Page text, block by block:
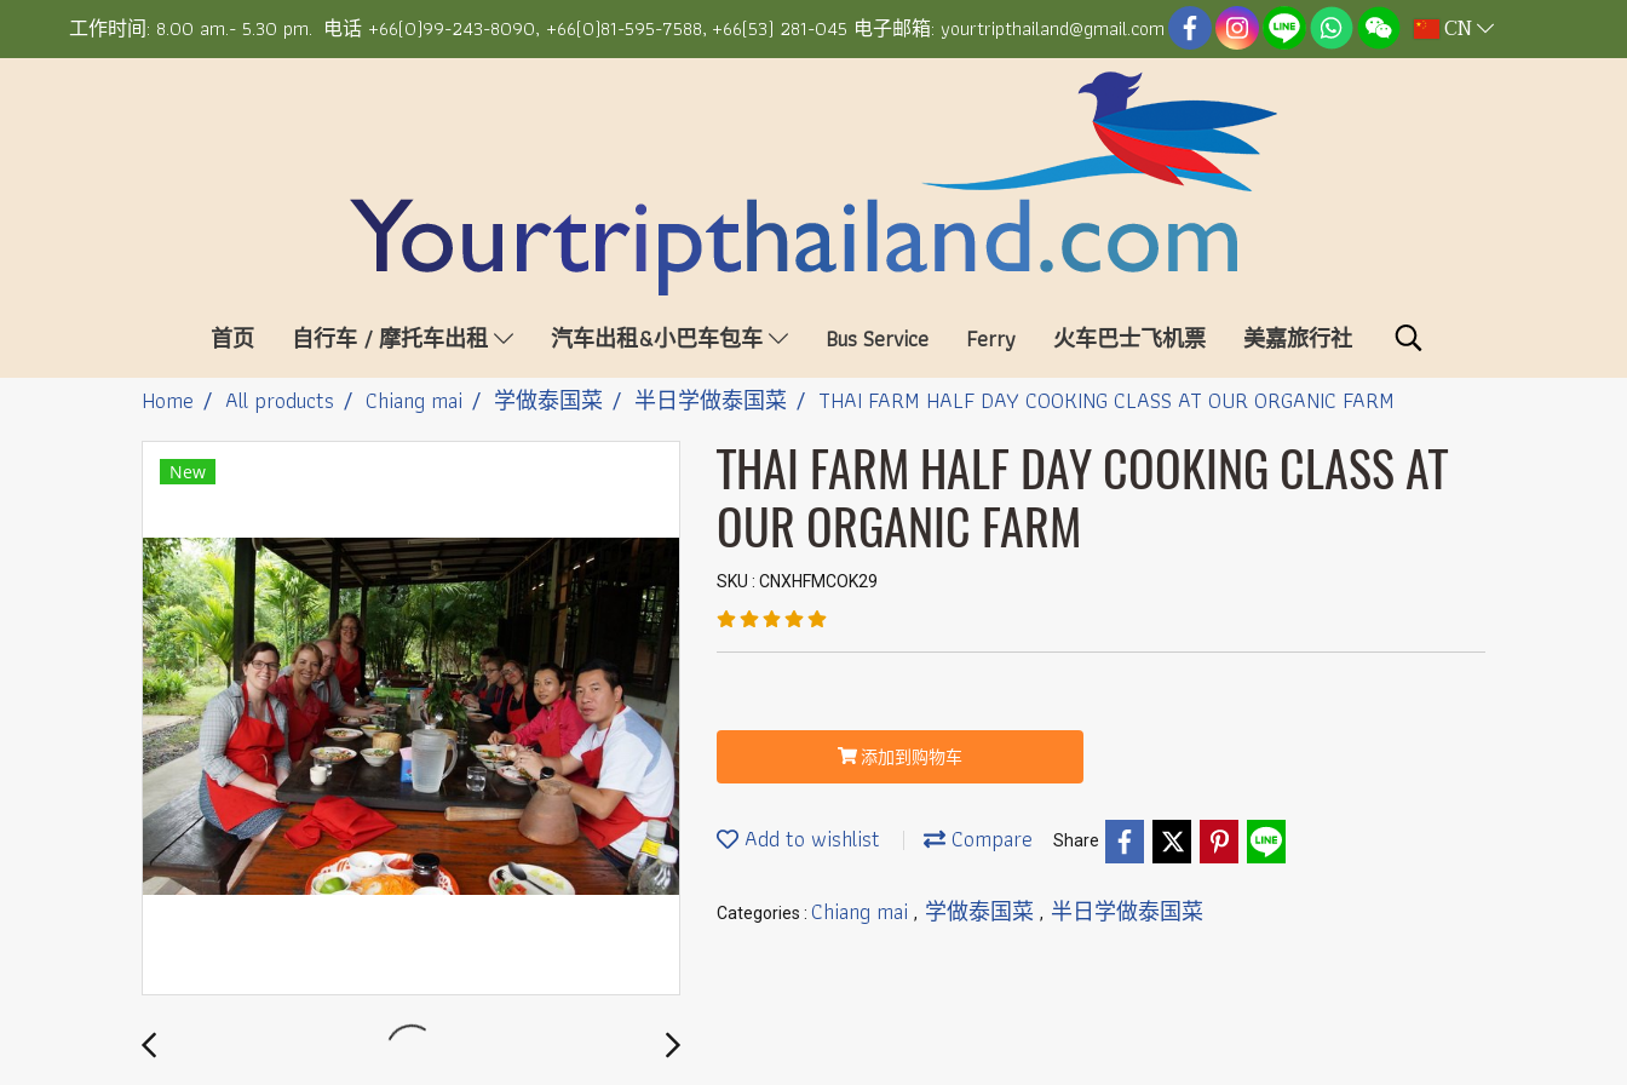
工作时间: 8.00 am.- 5.30 pm. 电话 +66(0)99-243-8090, +66(0)81-595-7588, +66(53) 281-045 电子邮箱: yourtripthailand@gmail.com CN
首页 自行车 / 摩托车出租 汽车出租&小巴车包车 Bus Service Ferry 火车巴士飞机票
美嘉旅行社
Home
All products Chiang mai 学做泰国菜 半日学做泰国菜 THAI FARM HALF DAY COOKING CLASS AT OUR ORGANIC FARM
New
THAI FARM HALF DAY COOKING CLASS AT
OUR ORGANIC FARM
SKU : CNXHFMCOK29
添加到购物车
Add to wishlist Compare Share
Categories : Chiang mai , 学做泰国菜 , 半日学做泰国菜